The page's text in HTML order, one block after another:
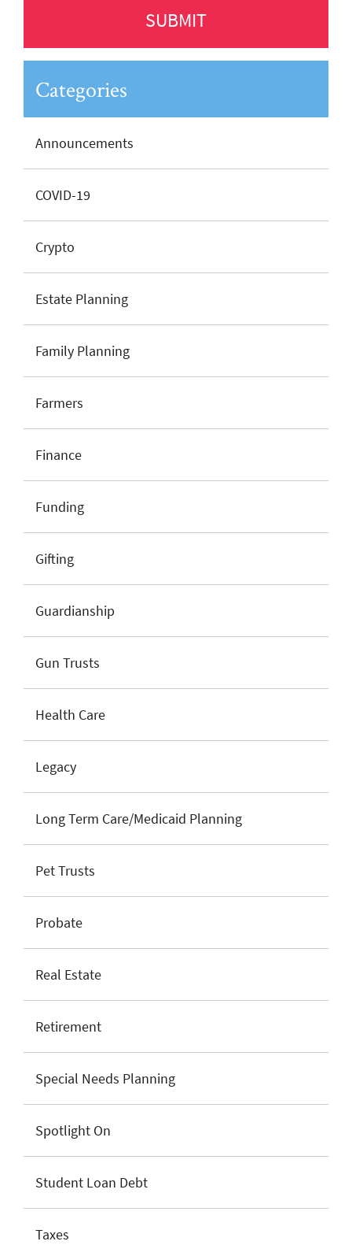
Categories
Announcements
COVID-19
Crypto
Estate Planning
Family Planning
Farmers
Finance
Funding
Gifting
Guardianship
Gun Trusts
Health Care
Legacy
Long Term Care/Medicaid Planning
Pet Trusts
Probate
Real Estate
Retirement
Special Needs Planning
Spotlight On
Student Loan Debt
Taxes